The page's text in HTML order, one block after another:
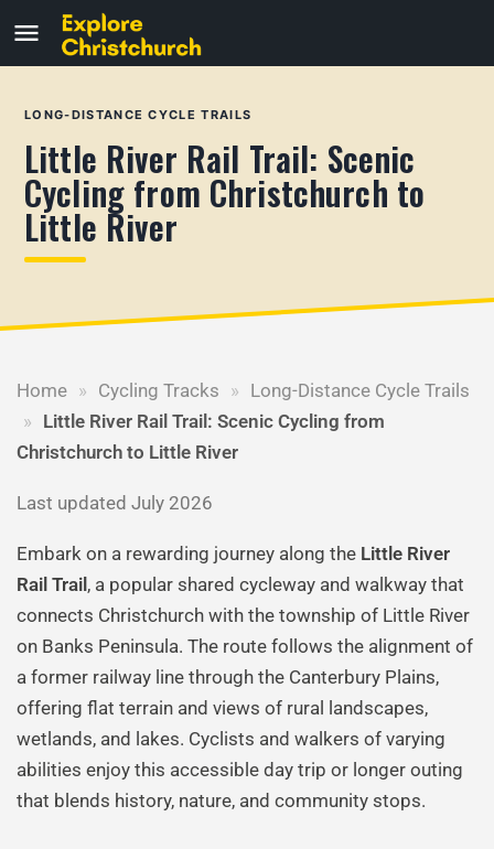
LONG-DISTANCE CYCLE TRAILS
Little River Rail Trail: Scenic
Cycling from Christchurch to
Little River
Home » Cycling Tracks » Long-Distance Cycle Trails
» Little River Rail Trail: Scenic Cycling from
Christchurch to Little River
Last updated July 2026
Embark on a rewarding journey along the Little River
Rail Trail , a popular shared cycleway and walkway that
connects Christchurch with the township of Little River
on Banks Peninsula. The route follows the alignment of
a former railway line through the Canterbury Plains,
offering flat terrain and views of rural landscapes,
wetlands, and lakes. Cyclists and walkers of varying
abilities enjoy this accessible day trip or longer outing
that blends history, nature, and community stops.